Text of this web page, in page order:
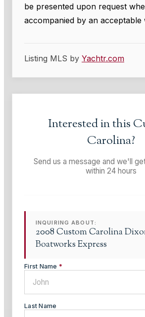
be presented upon request
accompanied by an acceptable
Listing MLS by Yachtr.com
Interested in this
Carolina?
Send us a message and we'll
within 24 hours
INQUIRING ABOUT:
2008 Custom Carolina
Boatworks Express
First Name *
Last Name